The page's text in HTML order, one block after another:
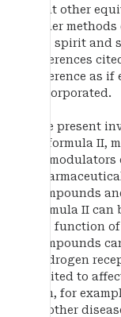
that other
other
the spirit and
references
reference as
incorporated.
The present
of formula II,
as
compounds
formula II can
the function
compounds
androgen
limited to
can, for
of other